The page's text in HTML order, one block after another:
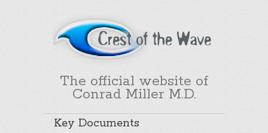
The official website of
Conrad Miller M.D.
Key Documents